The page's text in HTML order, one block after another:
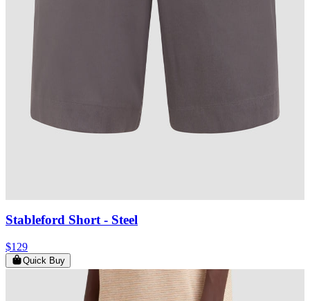
Stableford Short - Steel
$129
Quick Buy